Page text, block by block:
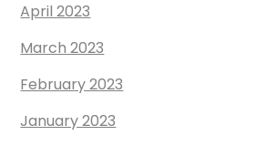
April 2023
March 2023
February 2023
January 2023